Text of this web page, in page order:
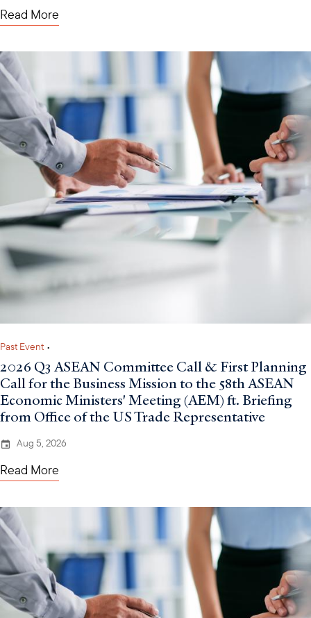
Read More
Past Event •
2026 Q3 ASEAN Committee Call & First Planning
Call for the Business Mission to the 58th ASEAN
Economic Ministers' Meeting (AEM) ft. Briefing
from Office of the US Trade Representative
Aug 5, 2026
Read More